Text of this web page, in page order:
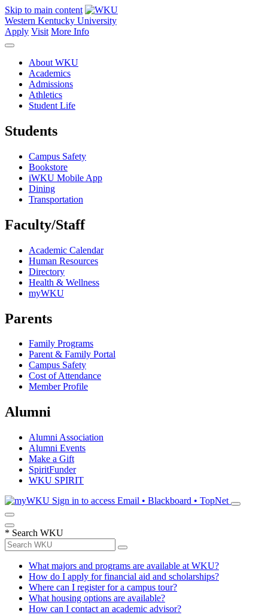
Skip to main content
Western Kentucky University
Apply Visit More Info
About WKU
Academics
Admissions
Athletics
Student Life
Students
Campus Safety
Bookstore
iWKU Mobile App
Dining
Transportation
Faculty/Staff
Academic Calendar
Human Resources
Directory
Health & Wellness
myWKU
Parents
Family Programs
Parent & Family Portal
Campus Safety
Cost of Attendance
Member Profile
Alumni
Alumni Association
Alumni Events
Make a Gift
SpiritFunder
WKU SPIRIT
Sign in to access Email • Blackboard • TopNet
* Search WKU
What majors and programs are available at WKU?
How do I apply for financial aid and scholarships?
Where can I register for a campus tour?
What housing options are available?
How can I contact an academic advisor?